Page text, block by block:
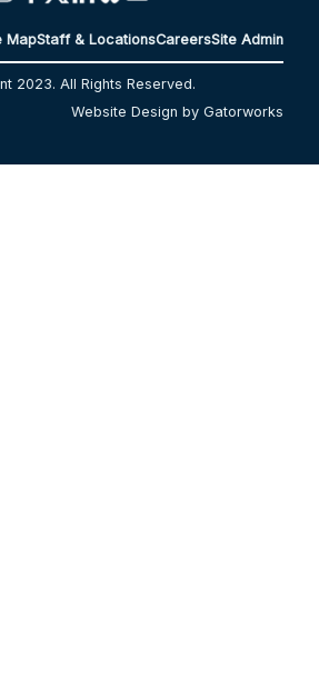
MapStaff & LocationsCareersSite Admin
2023. All Rights Reserved.
Website Design by Gatorworks